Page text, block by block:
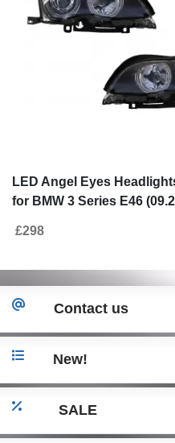
LED Angel Eyes
for BMW 3 Series E46
£298
Contact us
New!
SALE